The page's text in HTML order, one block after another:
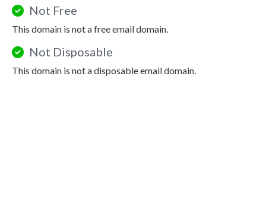
Not Free
This domain is not a free email domain.
Not Disposable
This domain is not a disposable email domain.